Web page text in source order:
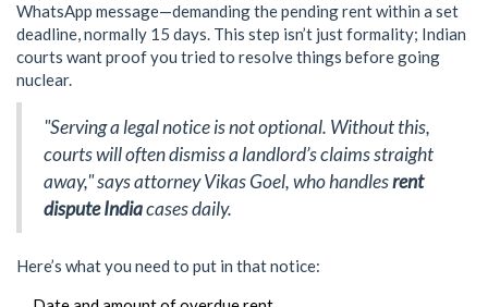
WhatsApp message—demanding the pending rent within a set
deadline, normally 15 days. This step isn’t just formality; Indian
courts want proof you tried to resolve things before going
nuclear.
"Serving a legal notice is not optional. Without this,
courts will often dismiss a landlord’s claims straight
away," says attorney Vikas Goel, who handlesrent
dispute Indiacases daily.
Here’s what you need to put in that notice: